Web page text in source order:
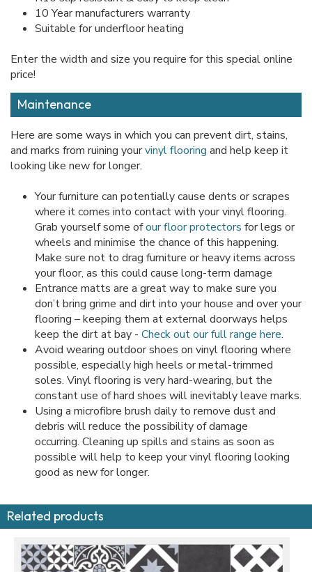
10 Year manufacturers warranty
Suitable for underfloor heating
Enter the width and size you require for this special online
price!
Maintenance
Here are some ways in which you can prevent dirt, stains,
and marks from ruining yourvinyl flooring and help keep it
looking like new for longer.
Your furniture can potentially cause dents or scrapes
where it comes into contact with your vinyl flooring.
Grab yourself some ofour floor protectors for legs or
wheels and minimise the chance of this happening.
Make sure not to drag furniture or heavy items across
your floor, as this could cause long-term damage
Entrance matts are a great way to make sure you
don’t bring grime and dirt into your house and over your
flooring – keeping them at external doorways helps
keep the dirt at bay - Check out our full range here.
Avoid wearing outdoor shoes on vinyl flooring where
possible, especially high heels or metal-trimmed
soles. Vinyl flooring is very hard-wearing, but the
constant use of hard shoes will inevitably leave marks.
Using a microfibre brush daily to remove dust and
debris will reduce the possibility of damage
occurring. Cleaning up spills and stains as soon as
possible will help to keep your vinyl flooring looking
good as new for longer.
Related products